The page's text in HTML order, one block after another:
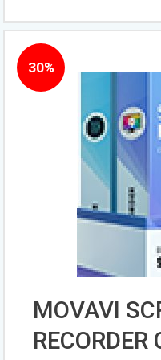
30%
MOVAVI
RECORDER